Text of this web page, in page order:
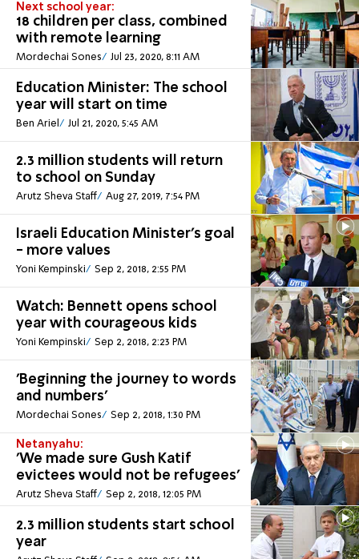
Next school year:
18 children per class, combined
with remote learning
Mordechai Sones Jul 23, 2020, 8:11 AM
Education Minister: The school
year will start on time
Ben Ariel Jul 21, 2020, 5:45 AM
2.3 million students will return
to school on Sunday
Arutz Sheva Staff Aug 27, 2019, 7:54 PM
Israeli Education Minister's goal
- more values
Yoni Kempinski Sep 2, 2018, 2:55 PM
Watch: Bennett opens school
year with courageous kids
Yoni Kempinski Sep 2, 2018, 2:23 PM
'Beginning the journey to words
and numbers'
Mordechai Sones Sep 2, 2018, 1:30 PM
Netanyahu:
'We made sure Gush Katif
evictees would not be refugees'
Arutz Sheva Staff Sep 2, 2018, 12:05 PM
2.3 million students start school
year